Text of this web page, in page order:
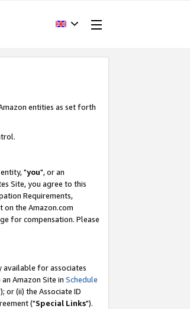
entities as set forth
"you", or an
Site, you agree to this
Requirements,
on the Amazon.com
for compensation. Please
available for associates
Amazon Site in Schedule
or (ii) the Associate ID
("Special Links").